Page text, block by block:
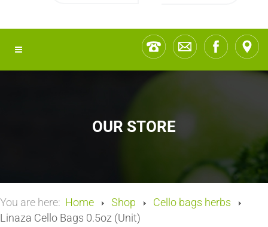
OUR STORE
You are here: Home Shop
Cello bags herbs
Linaza Cello Bags 0.5oz (Unit)